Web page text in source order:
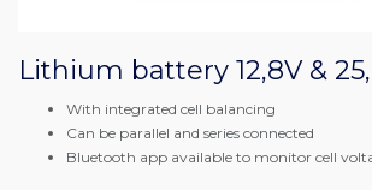
Lithium battery 12,8V &
With integrated cell balancing
Can be parallel and series connected
Bluetooth app available to monitor cell